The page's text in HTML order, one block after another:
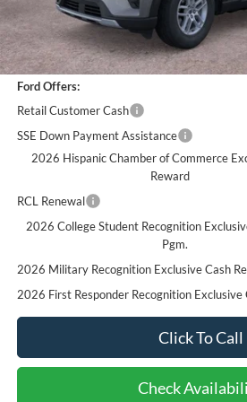
Documentation Fee
Bottom-Line Sale Price:
Ford Offers:
Retail Customer Cash
SSE Down Payment Assistance
2026 Hispanic Chamber of Commerce
Reward
RCL Renewal
2026 College Student Recognition
Pgm.
2026 Military Recognition Exclusive Cash
2026 First Responder Recognition Exclusive
Click To Call
Check